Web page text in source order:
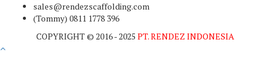
sales@rendezscaffolding.com
(Tommy) 0811 1778 396
COPYRIGHT © 2016 - 2025 PT. RENDEZ INDONESIA